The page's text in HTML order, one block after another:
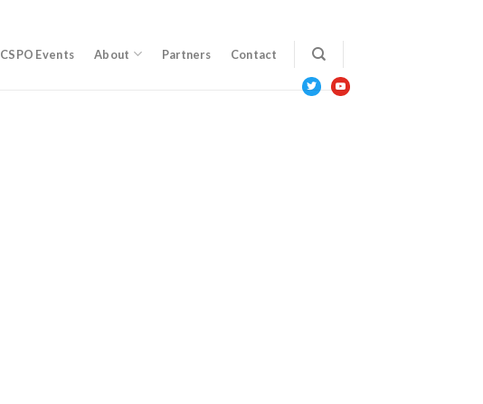
CSPO Events About Partners Contact
twitteryoutube